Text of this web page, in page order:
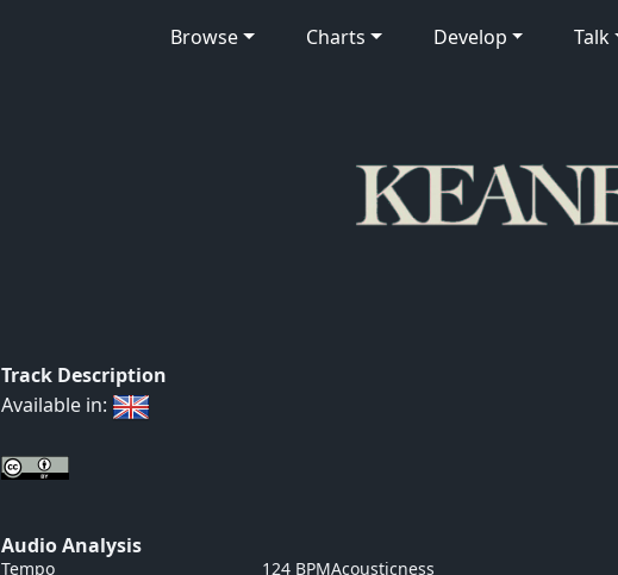
Browse Charts Develop Talk
Track Description
Available in:
Audio Analysis
Tempo 124 BPMAcousticness